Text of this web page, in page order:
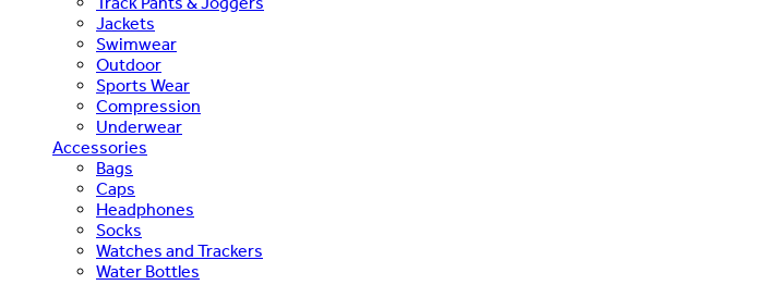
Jackets
Swimwear
Outdoor
Sports Wear
Compression
Underwear
Accessories
Bags
Caps
Headphones
Socks
Watches and Trackers
Water Bottles